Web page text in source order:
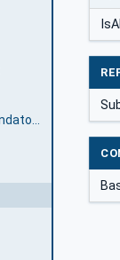
HasFieldDescriptionSetMandatory